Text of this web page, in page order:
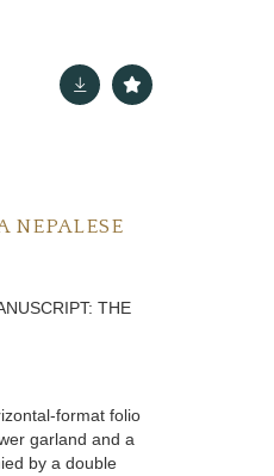
NEPALESE
THE
format folio
garland and a
by a double